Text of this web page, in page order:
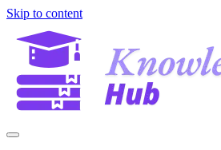
Skip to content